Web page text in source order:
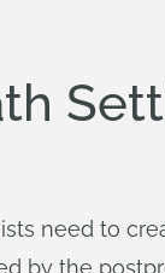
need to
by the